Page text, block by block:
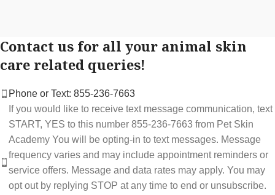
Contact us for all your animal skin
care related queries!
Phone or Text: 855-236-7663
If you would like to receive text message communication, text
START, YES to this number 855-236-7663 from Pet Skin
Academy You will be opting-in to text messages. Message
frequency varies and may include appointment reminders or
service offers. Message and data rates may apply. You may
opt out by replying STOP at any time to end or unsubscribe.